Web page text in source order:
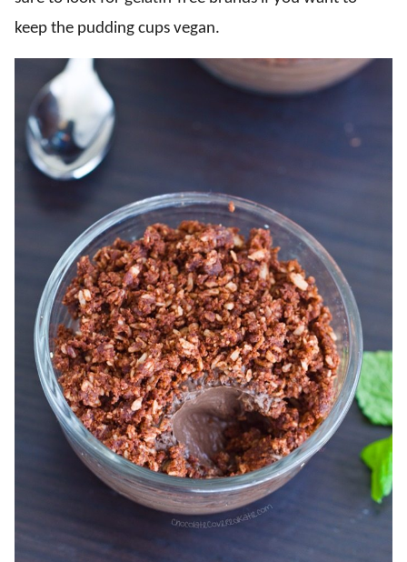
keep the pudding cups vegan.